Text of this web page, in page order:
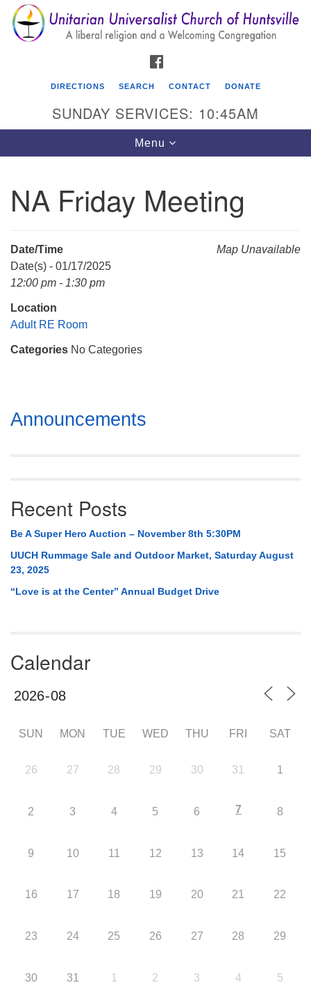
Search
for:
Search
Google
Map
Unitarian Universalist Church of Huntsville
Mail To:
Huntsville, AL 35814
DIRECTIONS SEARCH CONTACT DONATE
SUNDAY SERVICES: 10:45AM
Toggle
navigation
Menu
NA Friday Meeting
Map Unavailable
Date/Time
Date(s) - 01/17/2025
12:00 pm - 1:30 pm
Location
Adult RE Room
Categories No Categories
Section
Navigation
Announcements
Recent Posts
Be A Super Hero Auction – November 8th 5:30PM
UUCH Rummage Sale and Outdoor Market, Saturday August
23, 2025
“Love is at the Center” Annual Budget Drive
Calendar
SUN MON TUE WED THU FRI SAT
26 27 28 29 30 31 1
2 3 4 5 6 7 8
9 10 11 12 13 14 15
16 17 18 19 20 21 22
23 24 25 26 27 28 29
30 31 1 2 3 4 5